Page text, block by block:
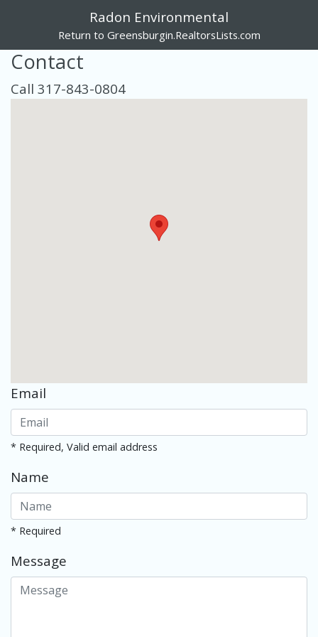
Radon Environmental
Return to Greensburgin.RealtorsLists.com
Contact
Call 317-843-0804
Email
* Required, Valid email address
Name
* Required
Message